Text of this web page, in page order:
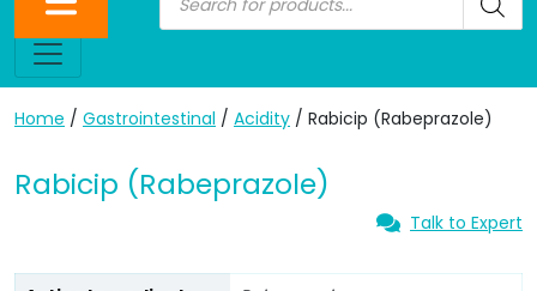
Home / Gastrointestinal / Acidity / Rabicip (Rabeprazole)
Rabicip (Rabeprazole)
Talk to Expert